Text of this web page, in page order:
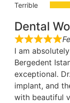
Terrible
Dental
I am
Bergedent
exceptional.
implant, and
with beautiful